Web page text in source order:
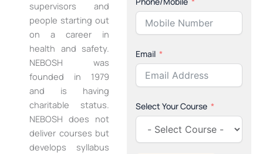
supervisors and
people starting out
on a career in
health and safety.
NEBOSH was
founded in 1979
and is having
charitable status.
NEBOSH does not
deliver courses but
develops syllabus
Email
Select Your Course